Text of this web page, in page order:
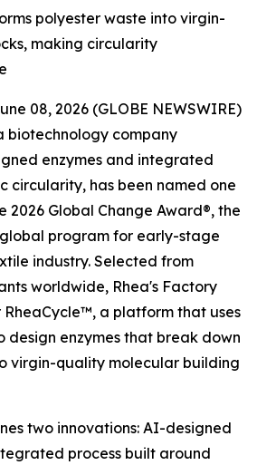
polyester waste into virgin-
making circularity
08, 2026 (GLOBE NEWSWIRE)
biotechnology company
enzymes and integrated
circularity, has been named one
2026 Global Change Award®, the
program for early-stage
industry. Selected from
worldwide, Rhea's Factory
a platform that uses
design enzymes that break down
virgin-quality molecular building
two innovations: AI-designed
process built around